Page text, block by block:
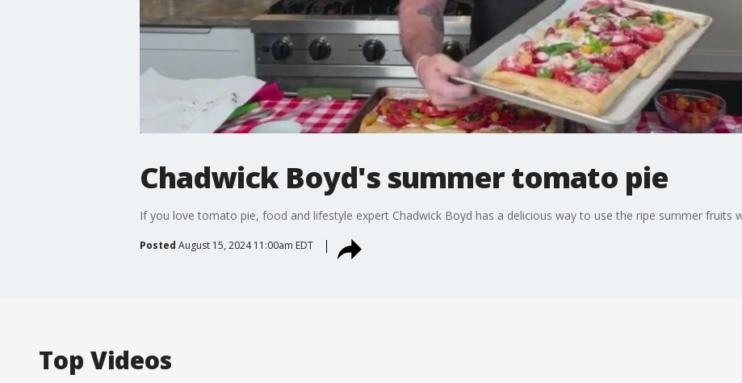
Chadwick Boyd's summer tomato pie
If you love tomato pie, food and lifestyle expert Chadwick Boyd has a delicious way to use the ripe summer fruits
Posted August 15, 2024 11:00am EDT
Top Videos